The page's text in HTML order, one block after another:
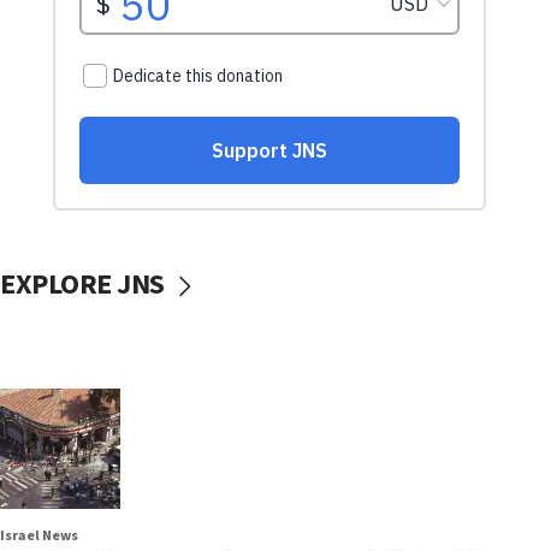
EXPLORE JNS
Israel News